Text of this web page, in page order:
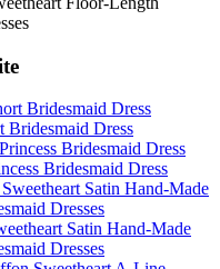
Bridesmaid Dress
Bridesmaid Dress
Satin Hand-Made
Dresses